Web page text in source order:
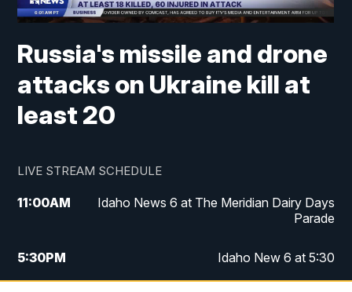
Russia's missile and drone
attacks on Ukraine kill at
least 20
LIVE STREAM SCHEDULE
11:00AM
Idaho News 6 at The Meridian Dairy Days
Parade
5:30PM Idaho New 6 at 5:30